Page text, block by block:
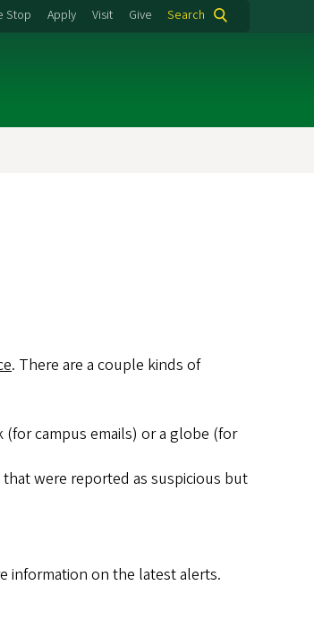
Stop Apply Visit Give Search
. There are a couple kinds of
campus emails) or a globe (for
were reported as suspicious but
information on the latest alerts.